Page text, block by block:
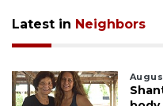
Latest in Neighbors